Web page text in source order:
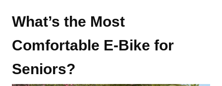
What’s the Most
Comfortable E-Bike for
Seniors?